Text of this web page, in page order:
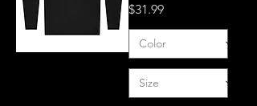
Price
$31.99